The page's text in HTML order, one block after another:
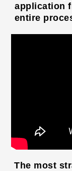
application
entire
The most